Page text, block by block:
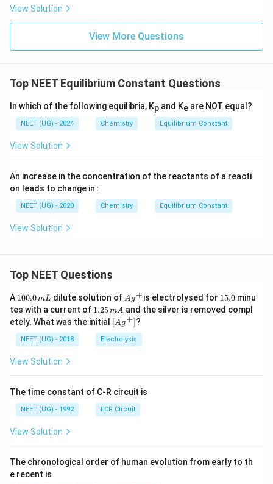
View Solution
View More Questions
Top NEET Equilibrium Constant Questions
In which of the following equilibria, Kp and Ke are NOT equal?
NEET (UG) - 2024 Chemistry Equilibrium Constant
View Solution
An increase in the concentration of the reactants of a reacti
on leads to change in :
NEET (UG) - 2020 Chemistry Equilibrium Constant
View Solution
Top NEET Questions
A 1
0
0.
0
\,
m
100.0mL dilute solution of Ag
^
{+}
Ag+is electrolysed for 1
5.
0
15.0minu
tes with a current of 1.
2
5
\,
m
1.25mA and the silver is removed compl
etely. What was the initial \lef
t[ A
g ^
{+}
[Ag+]?
NEET (UG) - 2018 Electrolysis
View Solution
The time constant of C-R circuit is
NEET (UG) - 1992 LCR Circuit
View Solution
The chronological order of human evolution from early to th
e recent is